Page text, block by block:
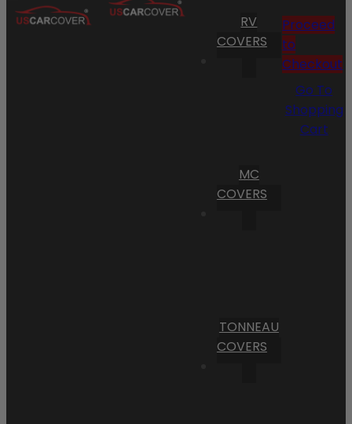
RV
COVERS
MC
COVERS
TONNEAU
COVERS
Proceed
to
Checkout
Go To
Shopping
Cart